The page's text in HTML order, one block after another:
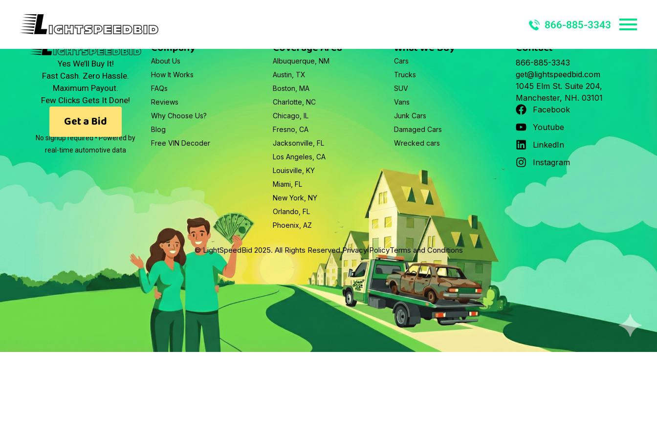
866-885-3343
Yes We’ll Buy It!
Fast Cash. Zero Hassle.
Maximum Payout.
Few Clicks Gets It Done!
Get a Bid
No signup required • Powered by
real-time automotive data
Company
About Us
How It Works
FAQs
Reviews
Why Choose Us?
Blog
Free VIN Decoder
Coverage Area
Albuquerque, NM
Austin, TX
Boston, MA
Charlotte, NC
Chicago, IL
Fresno, CA
Jacksonville, FL
Los Angeles, CA
Louisville, KY
Miami, FL
New York, NY
Orlando, FL
Phoenix, AZ
What We Buy
Cars
Trucks
SUV
Vans
Junk Cars
Damaged Cars
Wrecked cars
Contact
866-885-3343
get@lightspeedbid.com
1045 Elm St. Suite 204,
Manchester, NH. 03101
Facebook
Youtube
LinkedIn
Instagram
© LightSpeedBid 2025. All Rights Reserved.Privacy PolicyTerms and Conditions